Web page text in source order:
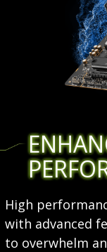
High
with advanced
to overwhelm